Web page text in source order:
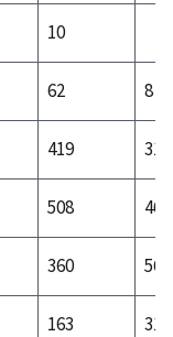
10
62
8
419
31
508
46
360
56
163
31